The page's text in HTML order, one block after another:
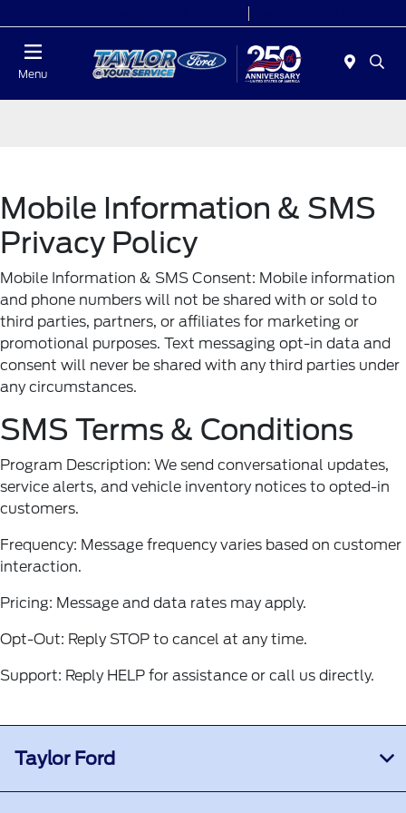
Menu
Mobile Information & SMS
Privacy Policy
Mobile Information & SMS Consent: Mobile information
and phone numbers will not be shared with or sold to
third parties, partners, or affiliates for marketing or
promotional purposes. Text messaging opt-in data and
consent will never be shared with any third parties under
any circumstances.
SMS Terms & Conditions
Program Description: We send conversational updates,
service alerts, and vehicle inventory notices to opted-in
customers.
Frequency: Message frequency varies based on customer
interaction.
Pricing: Message and data rates may apply.
Opt-Out: Reply STOP to cancel at any time.
Support: Reply HELP for assistance or call us directly.
Taylor Ford